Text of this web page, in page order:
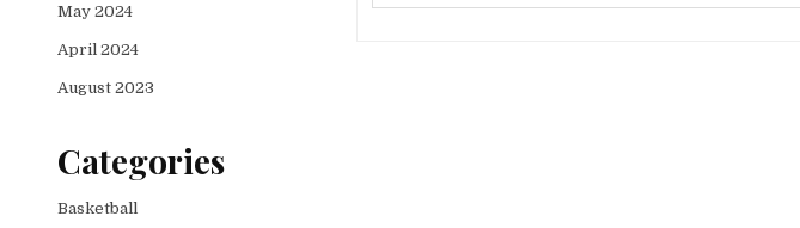
May 2024
April 2024
August 2023
Categories
Basketball